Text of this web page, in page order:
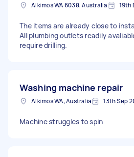
Alkimos WA 6038, Australia 19th
The items are already close to
All plumbing outlets readily
require drilling.
Washing machine repair
Alkimos WA, Australia 13th Sep
Machine struggles to spin